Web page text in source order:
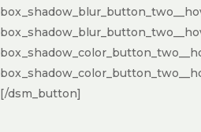
[/dsm_button]